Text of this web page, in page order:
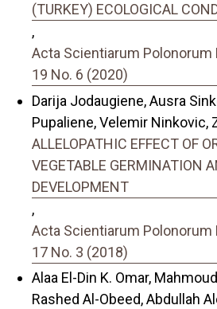
(TURKEY) ECOLOGICAL
,
Acta Scientiarum Polonorum
19 No. 6 (2020)
Darija Jodaugiene, Ausra
Pupaliene, Velemir Ninkovic,
ALLELOPATHIC EFFECT OF
VEGETABLE GERMINATION
DEVELOPMENT
,
Acta Scientiarum Polonorum
17 No. 3 (2018)
Alaa El-Din K. Omar,
Rashed Al-Obeed, Abdullah